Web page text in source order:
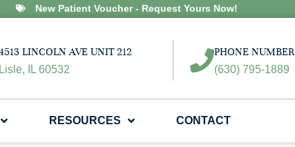
New Patient Voucher - Request Yours Now!
LINCOLN AVE UNIT 212
Lisle, IL 60532
PHONE NUMBER
(630) 795-1889
RESOURCES CONTACT